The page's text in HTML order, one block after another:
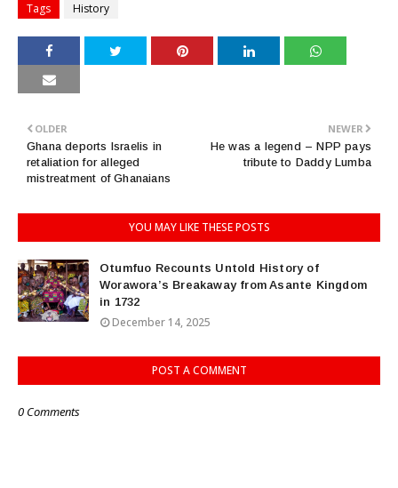
Tags History
NEWER
He was a legend – NPP pays
tribute to Daddy Lumba
OLDER
Ghana deports Israelis in
retaliation for alleged
mistreatment of Ghanaians
YOU MAY LIKE THESE POSTS
Otumfuo Recounts Untold History of
Worawora’s Breakaway from Asante Kingdom
in 1732
December 14, 2025
POST A COMMENT
0 Comments